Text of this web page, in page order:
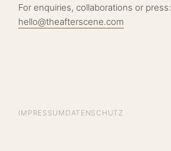
For enquiries, collaborations or press:
hello@theafterscene.com
IMPRESSUM DATENSCHUTZ